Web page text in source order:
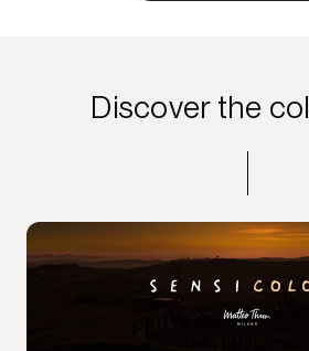
Discover the